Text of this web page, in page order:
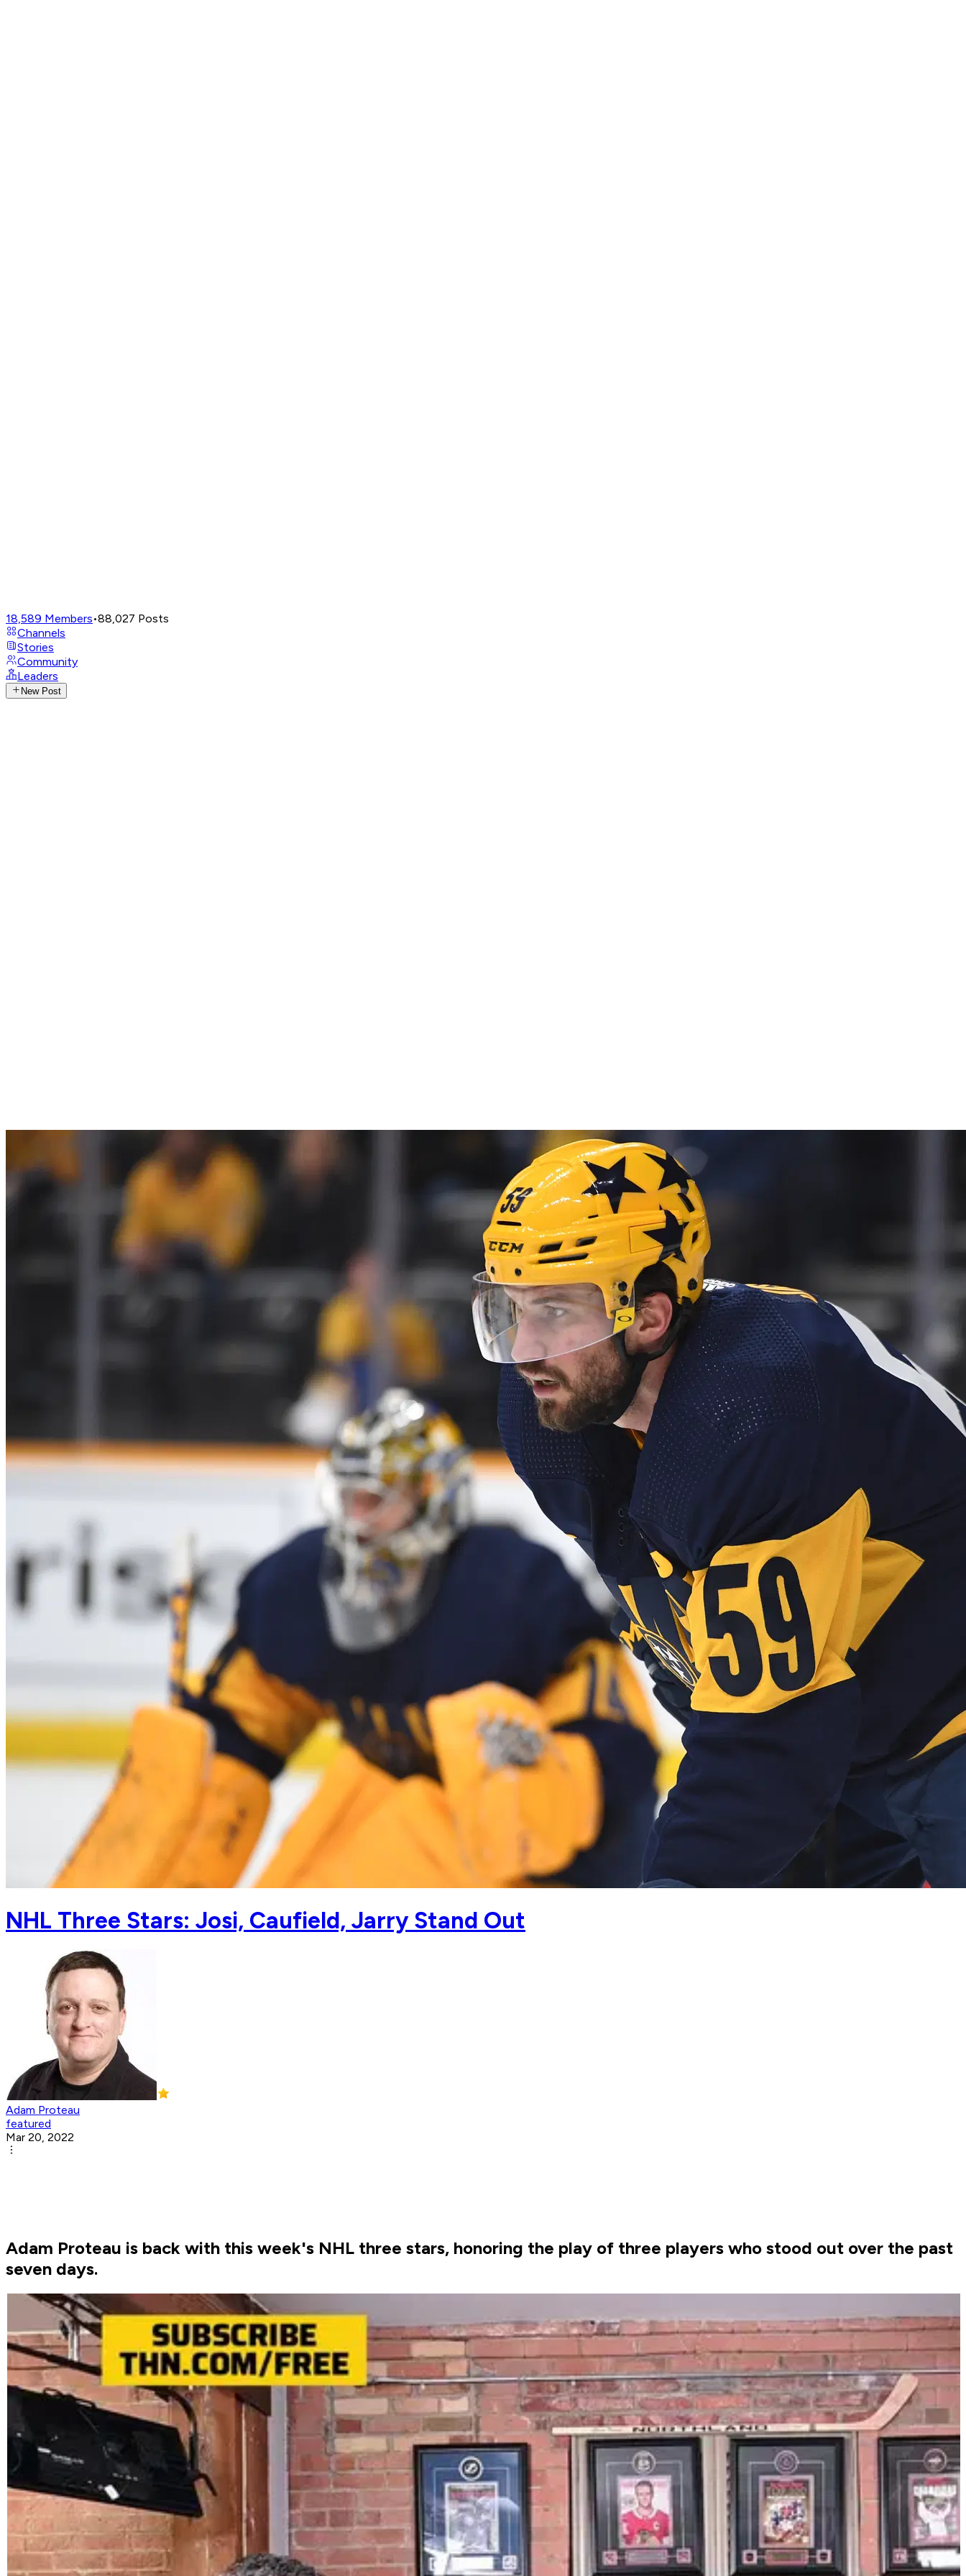
18,589 Members•88,027 Posts
Channels
Stories
Community
Leaders
New Post
NHL Three Stars: Josi, Caufield, Jarry Stand Out
Adam Proteau
featured
Mar 20, 2022
Adam Proteau is back with this week's NHL three stars, honoring the play of three players who stood out over the past
seven days.